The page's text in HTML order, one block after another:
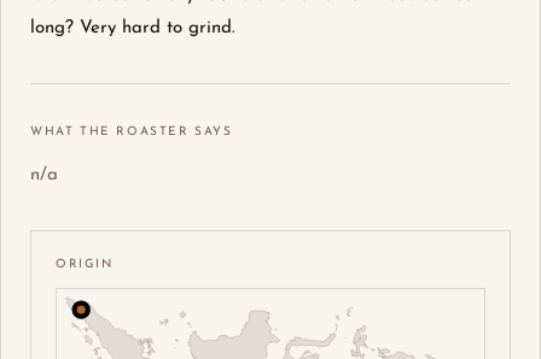
long? Very hard to grind.
WHAT THE ROASTER SAYS
n/a
ORIGIN